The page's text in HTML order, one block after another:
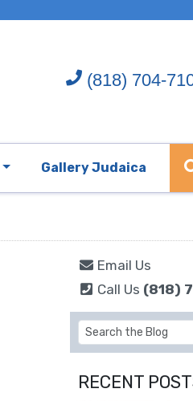
(818) 704-
Gallery Judaica
Email Us
Call Us (818)
RECENT